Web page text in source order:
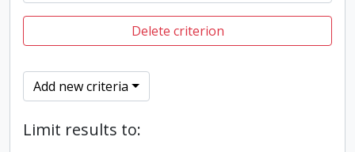
Delete criterion
Add new criteria
Limit results to: